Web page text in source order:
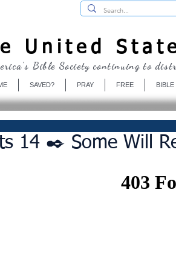
United
SAVED? PRAY FREE BIBLE
Bible Society continuing to
14 ✒️ Some Will